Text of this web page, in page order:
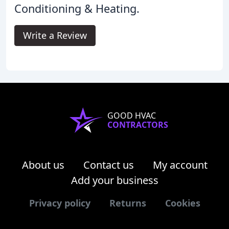
Conditioning & Heating.
Write a Review
GOOD HVAC
CONTRACTORS
About us Contact us
My account
Add your business
Privacy policy Returns Cookies